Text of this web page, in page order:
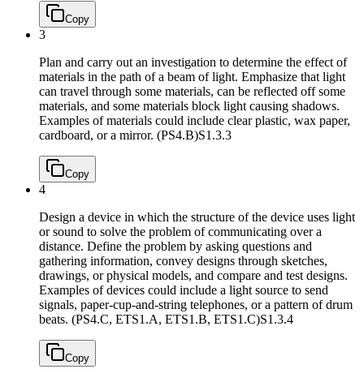
Copy
3
Plan and carry out an investigation to determine the effect of
materials in the path of a beam of light. Emphasize that light
can travel through some materials, can be reflected off some
materials, and some materials block light causing shadows.
Examples of materials could include clear plastic, wax paper,
cardboard, or a mirror. (PS4.B)S1.3.3
Copy
4
Design a device in which the structure of the device uses light
or sound to solve the problem of communicating over a
distance. Define the problem by asking questions and
gathering information, convey designs through sketches,
drawings, or physical models, and compare and test designs.
Examples of devices could include a light source to send
signals, paper-cup-and-string telephones, or a pattern of drum
beats. (PS4.C, ETS1.A, ETS1.B, ETS1.C)S1.3.4
Copy